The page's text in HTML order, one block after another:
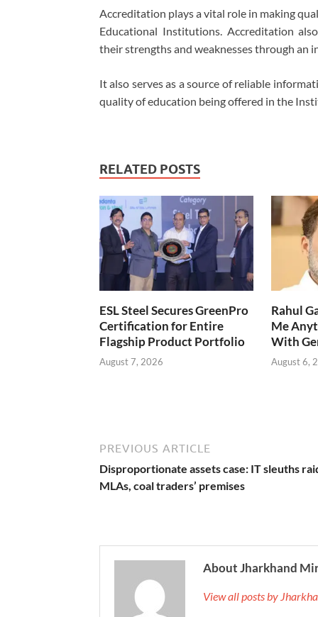
Accreditation plays a vital role in making
Educational Institutions. Accreditation
their strengths and weaknesses through an
It also serves as a source of reliable
quality of education being offered in the
RELATED POSTS
ESL Steel Secures GreenPro
Certification for Entire
Flagship Product Portfolio
August 7, 2026
Rahul
Me
With
August 6,
PREVIOUS ARTICLE
Disproportionate assets case: IT sleuths
MLAs, coal traders’ premises
About Jharkhand
View all posts by